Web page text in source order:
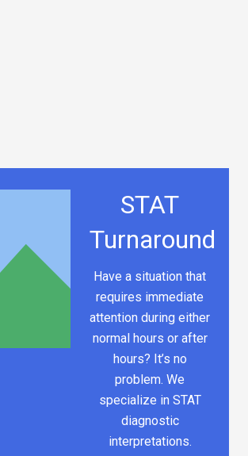
STAT
Turnaround
Have a situation that
requires immediate
attention during either
normal hours or after
hours? It’s no
problem. We
specialize in STAT
diagnostic
interpretations.